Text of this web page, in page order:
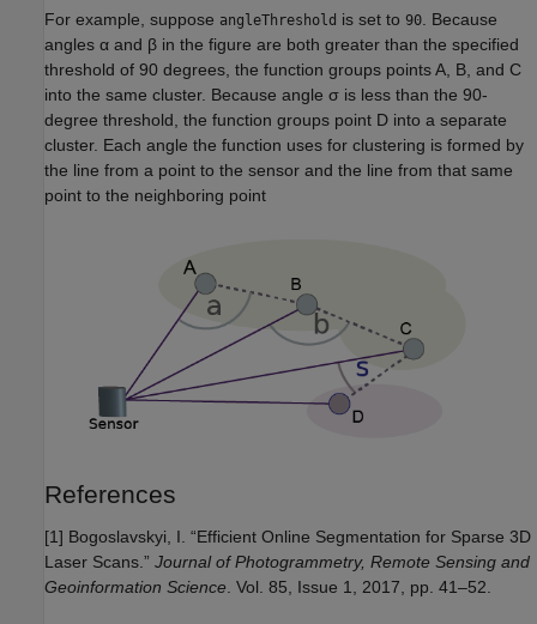
For example, suppose angleThreshold is set to 90. Because
angles α and β in the figure are both greater than the specified
threshold of 90 degrees, the function groups points A, B, and C
into the same cluster. Because angle σ is less than the 90-
degree threshold, the function groups point D into a separate
cluster. Each angle the function uses for clustering is formed by
the line from a point to the sensor and the line from that same
point to the neighboring point
References
[1] Bogoslavskyi, I. “Efficient Online Segmentation for Sparse 3D
Laser Scans.” Journal of Photogrammetry, Remote Sensing and
Geoinformation Science . Vol. 85, Issue 1, 2017, pp. 41–52.